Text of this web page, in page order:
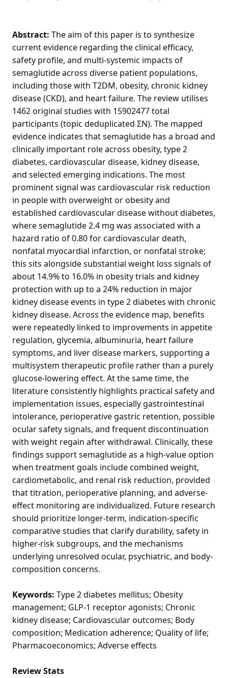
Abstract: The aim of this paper is to synthesize
current evidence regarding the clinical efficacy,
safety profile, and multi-systemic impacts of
semaglutide across diverse patient populations,
including those with T2DM, obesity, chronic kidney
disease (CKD), and heart failure. The review utilises
1462 original studies with 15902477 total
participants (topic deduplicated ΣN). The mapped
evidence indicates that semaglutide has a broad and
clinically important role across obesity, type 2
diabetes, cardiovascular disease, kidney disease,
and selected emerging indications. The most
prominent signal was cardiovascular risk reduction
in people with overweight or obesity and
established cardiovascular disease without diabetes,
where semaglutide 2.4 mg was associated with a
hazard ratio of 0.80 for cardiovascular death,
nonfatal myocardial infarction, or nonfatal stroke;
this sits alongside substantial weight loss signals of
about 14.9% to 16.0% in obesity trials and kidney
protection with up to a 24% reduction in major
kidney disease events in type 2 diabetes with chronic
kidney disease. Across the evidence map, benefits
were repeatedly linked to improvements in appetite
regulation, glycemia, albuminuria, heart failure
symptoms, and liver disease markers, supporting a
multisystem therapeutic profile rather than a purely
glucose-lowering effect. At the same time, the
literature consistently highlights practical safety and
implementation issues, especially gastrointestinal
intolerance, perioperative gastric retention, possible
ocular safety signals, and frequent discontinuation
with weight regain after withdrawal. Clinically, these
findings support semaglutide as a high-value option
when treatment goals include combined weight,
cardiometabolic, and renal risk reduction, provided
that titration, perioperative planning, and adverse-
effect monitoring are individualized. Future research
should prioritize longer-term, indication-specific
comparative studies that clarify durability, safety in
higher-risk subgroups, and the mechanisms
underlying unresolved ocular, psychiatric, and body-
composition concerns.
Keywords: Type 2 diabetes mellitus; Obesity
management; GLP-1 receptor agonists; Chronic
kidney disease; Cardiovascular outcomes; Body
composition; Medication adherence; Quality of life;
Pharmacoeconomics; Adverse effects
Review Stats